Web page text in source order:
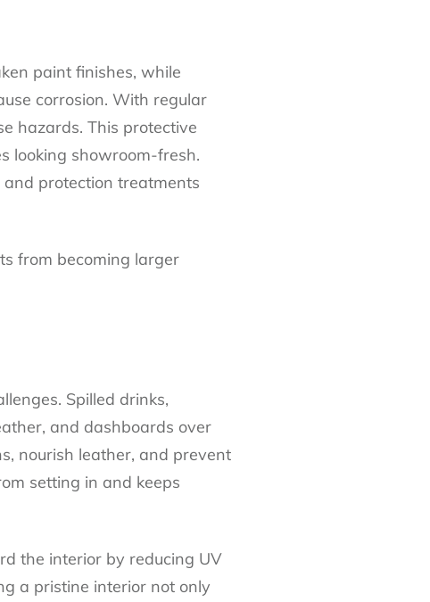
paint finishes, while
corrosion. With regular
hazards. This protective
looking showroom-fresh.
protection treatments
from becoming larger
Spilled drinks,
and dashboards over
nourish leather, and prevent
setting in and keeps
the interior by reducing UV
a pristine interior not only